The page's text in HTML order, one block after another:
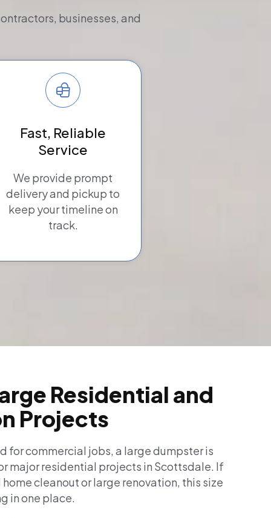
businesses, and
Fast, Reliable
Service
We provide prompt
delivery and pickup to
keep your timeline on
track.
Residential and
Projects
for commercial jobs, a large dumpster is
major residential projects in Scottsdale. If
cleanout or large renovation, this size
in one place.